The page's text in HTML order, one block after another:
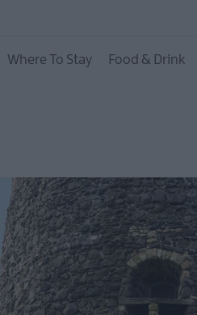
Causeway Coastal
Carrickfergus
Larne
Gracehill Moravian
Settlement
Make A Day Of it
Where To Stay Food & Drink